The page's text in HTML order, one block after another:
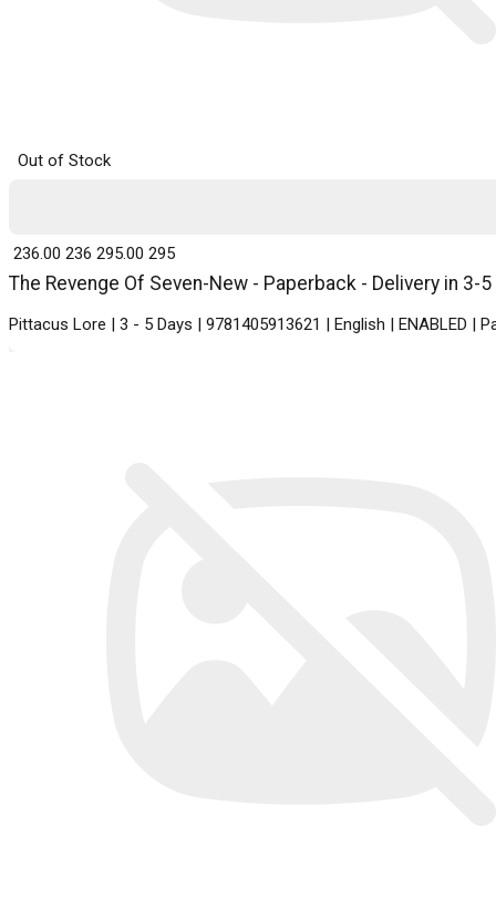
Out of Stock
The Revenge Of Seven-New - Paperback - Delivery in 3-5
Pittacus Lore | 3 - 5 Days | 9781405913621 | English | ENABLED |
₹ 236.00 236 ₹ 295.00 295